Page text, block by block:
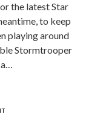
the latest Star
to keep
playing around
Stormtrooper
a…